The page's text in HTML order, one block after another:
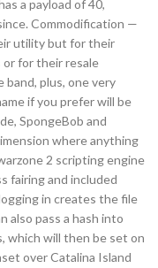
a payload of 40,
Commodification —
utility but for their
for their resale
band, plus, one very
if you prefer will be
SpongeBob and
where anything
2 scripting engine
fairing and included
in creates the file
also pass a hash into
which will then be set on
over Catalina Island